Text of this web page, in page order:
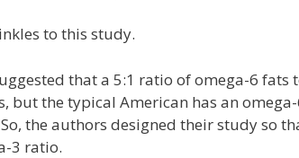
to this study.
that a 5:1 ratio of omega-6 fats
but the typical American has an
the authors designed their study so
3 ratio.